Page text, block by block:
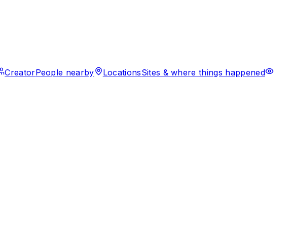
CreatorPeople nearby LocationsSites & where things happened